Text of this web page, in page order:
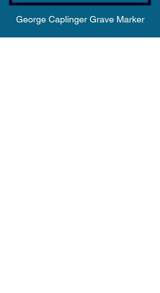
George Caplinger Grave Marker